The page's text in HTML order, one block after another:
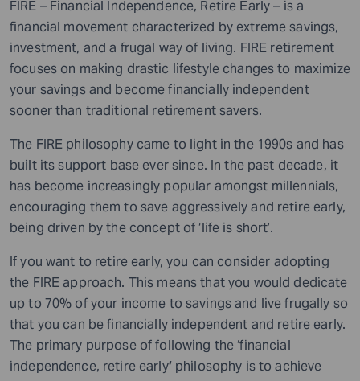
FIRE – Financial Independence, Retire Early – is a
financial movement characterized by extreme savings,
investment, and a frugal way of living. FIRE retirement
focuses on making drastic lifestyle changes to maximize
your savings and become financially independent
sooner than traditional retirement savers.
The FIRE philosophy came to light in the 1990s and has
built its support base ever since. In the past decade, it
has become increasingly popular amongst millennials,
encouraging them to save aggressively and retire early,
being driven by the concept of ‘life is short’.
If you want to retire early, you can consider adopting
the FIRE approach. This means that you would dedicate
up to 70% of your income to savings and live frugally so
that you can be financially independent and retire early.
The primary purpose of following the ‘financial
independence, retire early’philosophy is to achieve